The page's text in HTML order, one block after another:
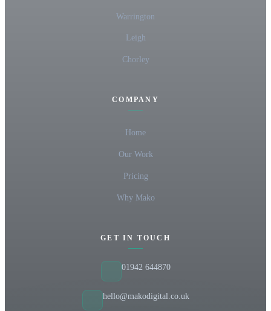
Warrington
Leigh
Chorley
COMPANY
Home
Our Work
Pricing
Why Mako
GET IN TOUCH
01942 644870
hello@makodigital.co.uk